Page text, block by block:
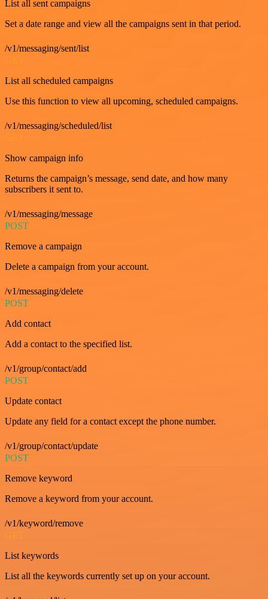
List all sent campaigns
Set a date range and view all the campaigns sent in that period.
/v1/messaging/sent/list
List all scheduled campaigns
Use this function to view all upcoming, scheduled campaigns.
/v1/messaging/scheduled/list
Show campaign info
Returns the campaign’s message, send date, and how many
subscribers it sent to.
/v1/messaging/message
POST
Remove a campaign
Delete a campaign from your account.
/v1/messaging/delete
POST
Add contact
Add a contact to the specified list.
/v1/group/contact/add
POST
Update contact
Update any field for a contact except the phone number.
/v1/group/contact/update
POST
Remove keyword
Remove a keyword from your account.
/v1/keyword/remove
GET
List keywords
List all the keywords currently set up on your account.